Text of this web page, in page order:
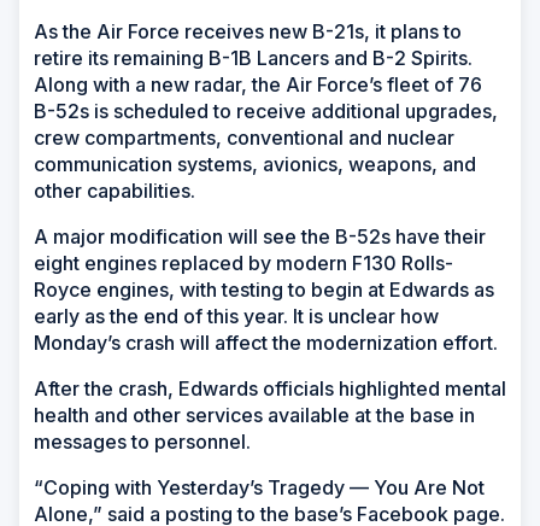
As the Air Force receives new B-21s, it plans to
retire its remaining B-1B Lancers and B-2 Spirits.
Along with a new radar, the Air Force’s fleet of 76
B-52s is scheduled to receive additional upgrades,
crew compartments, conventional and nuclear
communication systems, avionics, weapons, and
other capabilities.
A major modification will see the B-52s have their
eight engines replaced by modern F130 Rolls-
Royce engines, with testing to begin at Edwards as
early as the end of this year. It is unclear how
Monday’s crash will affect the modernization effort.
After the crash, Edwards officials highlighted mental
health and other services available at the base in
messages to personnel.
“Coping with Yesterday’s Tragedy — You Are Not
Alone,” said a posting to the base’s Facebook page.